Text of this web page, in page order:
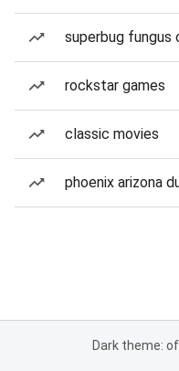
superbug fungus
rockstar games
classic movies
phoenix arizona
Dark theme: